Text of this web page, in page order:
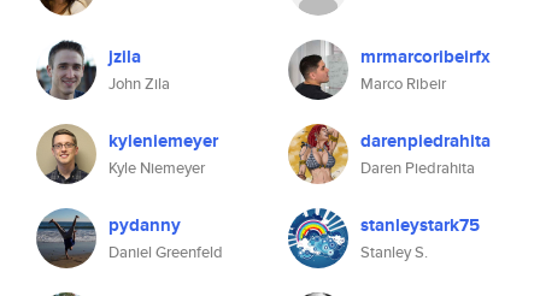
jzila
John Zila
kyleniemeyer
Kyle Niemeyer
pydanny
Daniel Greenfeld
mrmarcoribeirfx
Marco Ribeir
darenpiedrahita
Daren Piedrahita
stanleystark75
Stanley S.